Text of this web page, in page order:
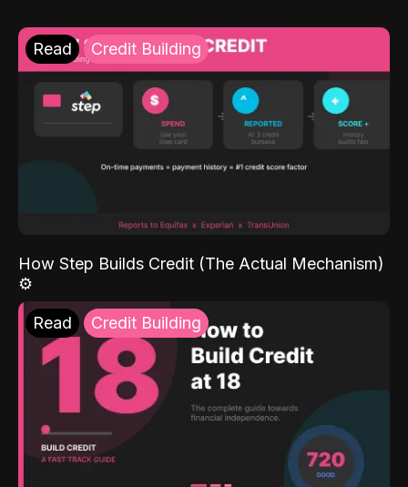
Read Credit Building
How Step Builds Credit (The Actual Mechanism)
⚙️
Read Credit Building